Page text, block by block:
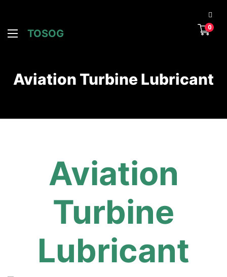
TOSOG
0
Aviation Turbine Lubricant
Aviation
Turbine
Lubricant